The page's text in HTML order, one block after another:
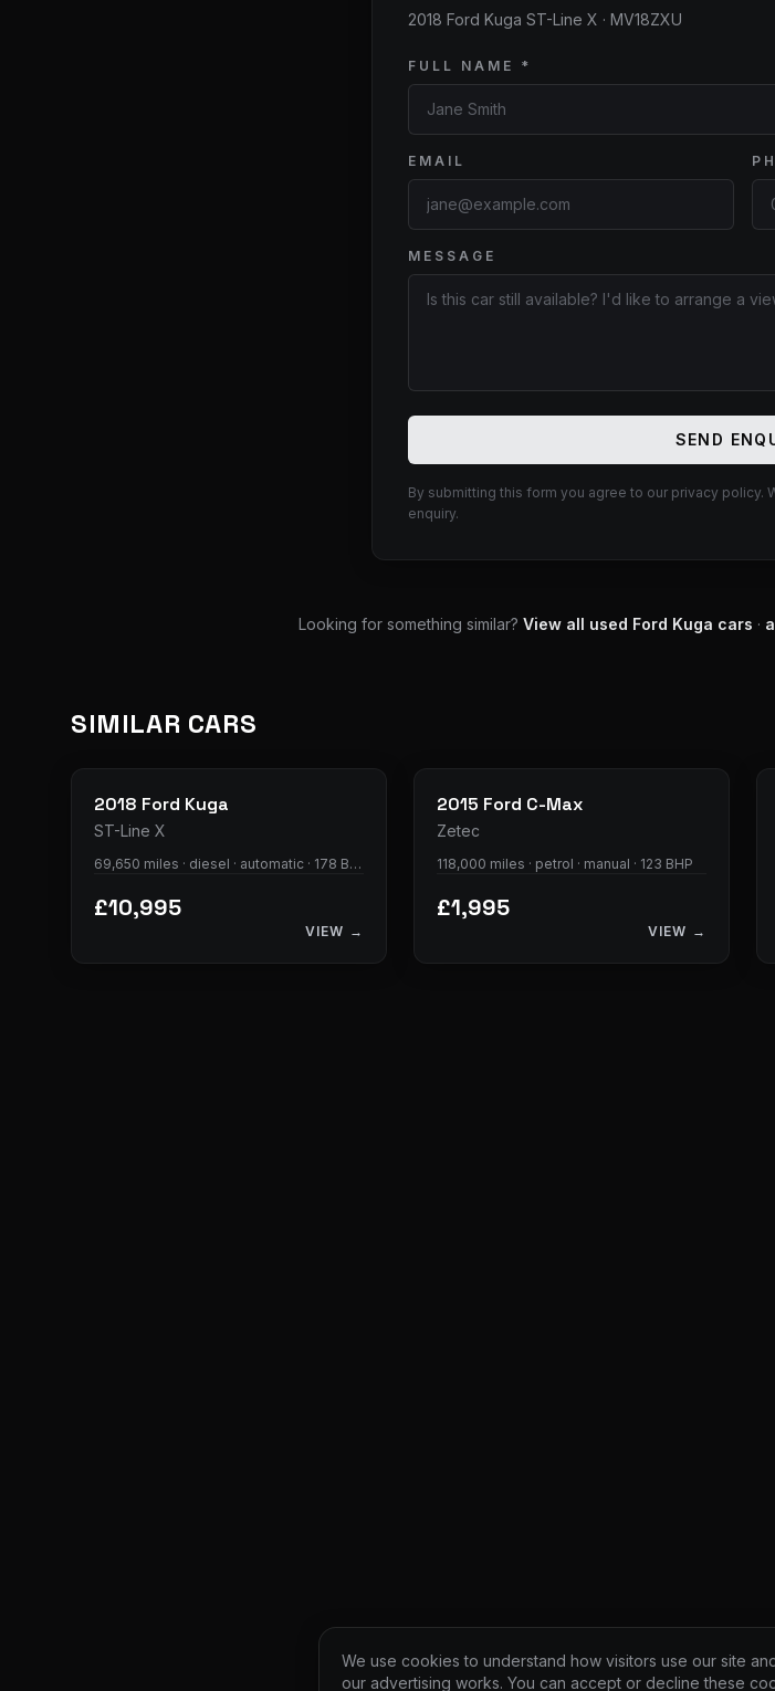
2018 Ford Kuga ST-Line X · MV18ZXU
FULL NAME *
EMAIL
MESSAGE
SEND
By submitting this form you agree to our privacy policy.
enquiry.
Looking for something similar? View all used Ford Kuga cars ·
SIMILAR CARS
2018 Ford Kuga
ST-Line X
69,650 miles · diesel · automatic · 178 BHP
£10,995
VIEW →
2015 Ford C-Max
Zetec
118,000 miles · petrol · manual · 123 BHP
£1,995
VIEW →
We use cookies to understand how visitors use our site
our advertising works. You can accept or decline these